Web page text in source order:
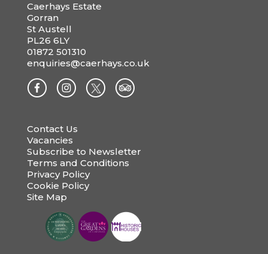
Caerhays Estate
Gorran
St Austell
PL26 6LY
01872 501310
enquiries@caerhays.co.uk
Contact Us
Vacancies
Subscribe to Newsletter
Terms and Conditions
Privacy Policy
Cookie Policy
Site Map